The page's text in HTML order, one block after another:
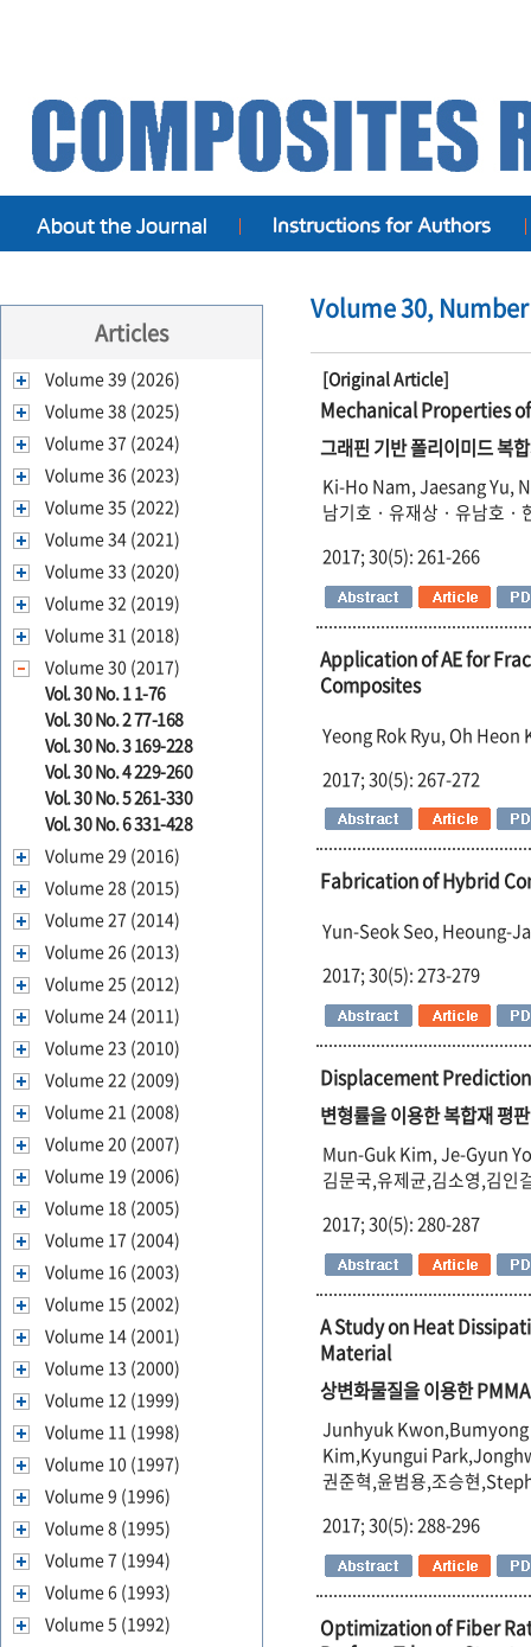
Articles
Volume 39 (2026)
Volume 38 (2025)
Volume 37 (2024)
Volume 36 (2023)
Volume 35 (2022)
Volume 34 (2021)
Volume 33 (2020)
Volume 32 (2019)
Volume 31 (2018)
Volume 30 (2017)
Vol. 30 No. 1 1-76
Vol. 30 No. 2 77-168
Vol. 30 No. 3 169-228
Vol. 30 No. 4 229-260
Vol. 30 No. 5 261-330
Vol. 30 No. 6 331-428
Volume 29 (2016)
Volume 28 (2015)
Volume 27 (2014)
Volume 26 (2013)
Volume 25 (2012)
Volume 24 (2011)
Volume 23 (2010)
Volume 22 (2009)
Volume 21 (2008)
Volume 20 (2007)
Volume 19 (2006)
Volume 18 (2005)
Volume 17 (2004)
Volume 16 (2003)
Volume 15 (2002)
Volume 14 (2001)
Volume 13 (2000)
Volume 12 (1999)
Volume 11 (1998)
Volume 10 (1997)
Volume 9 (1996)
Volume 8 (1995)
Volume 7 (1994)
Volume 6 (1993)
Volume 5 (1992)
Volume 30,
[Original Article]
Mechanical Properties
그래핀 기반 폴리이미드 복
Ki-Ho Nam, Jaesang Yu,
남기호 · 유재상 · 유남호 ·
2017; 30(5): 261-266
Application of AE for
Composites
Yeong Rok Ryu, Oh Heon
2017; 30(5): 267-272
Fabrication of Hybrid
Yun-Seok Seo, Heoung-
2017; 30(5): 273-279
Displacement
변형률을 이용한 복합재 평
Mun-Guk Kim, Je-Gyun
김문국,유제균,김소영,김인
2017; 30(5): 280-287
A Study on Heat
Material
상변화물질을 이용한
Junhyuk
Kim,Kyungui
권준혁,윤범용,조승현
2017; 30(5): 288-296
Optimization of Fiber